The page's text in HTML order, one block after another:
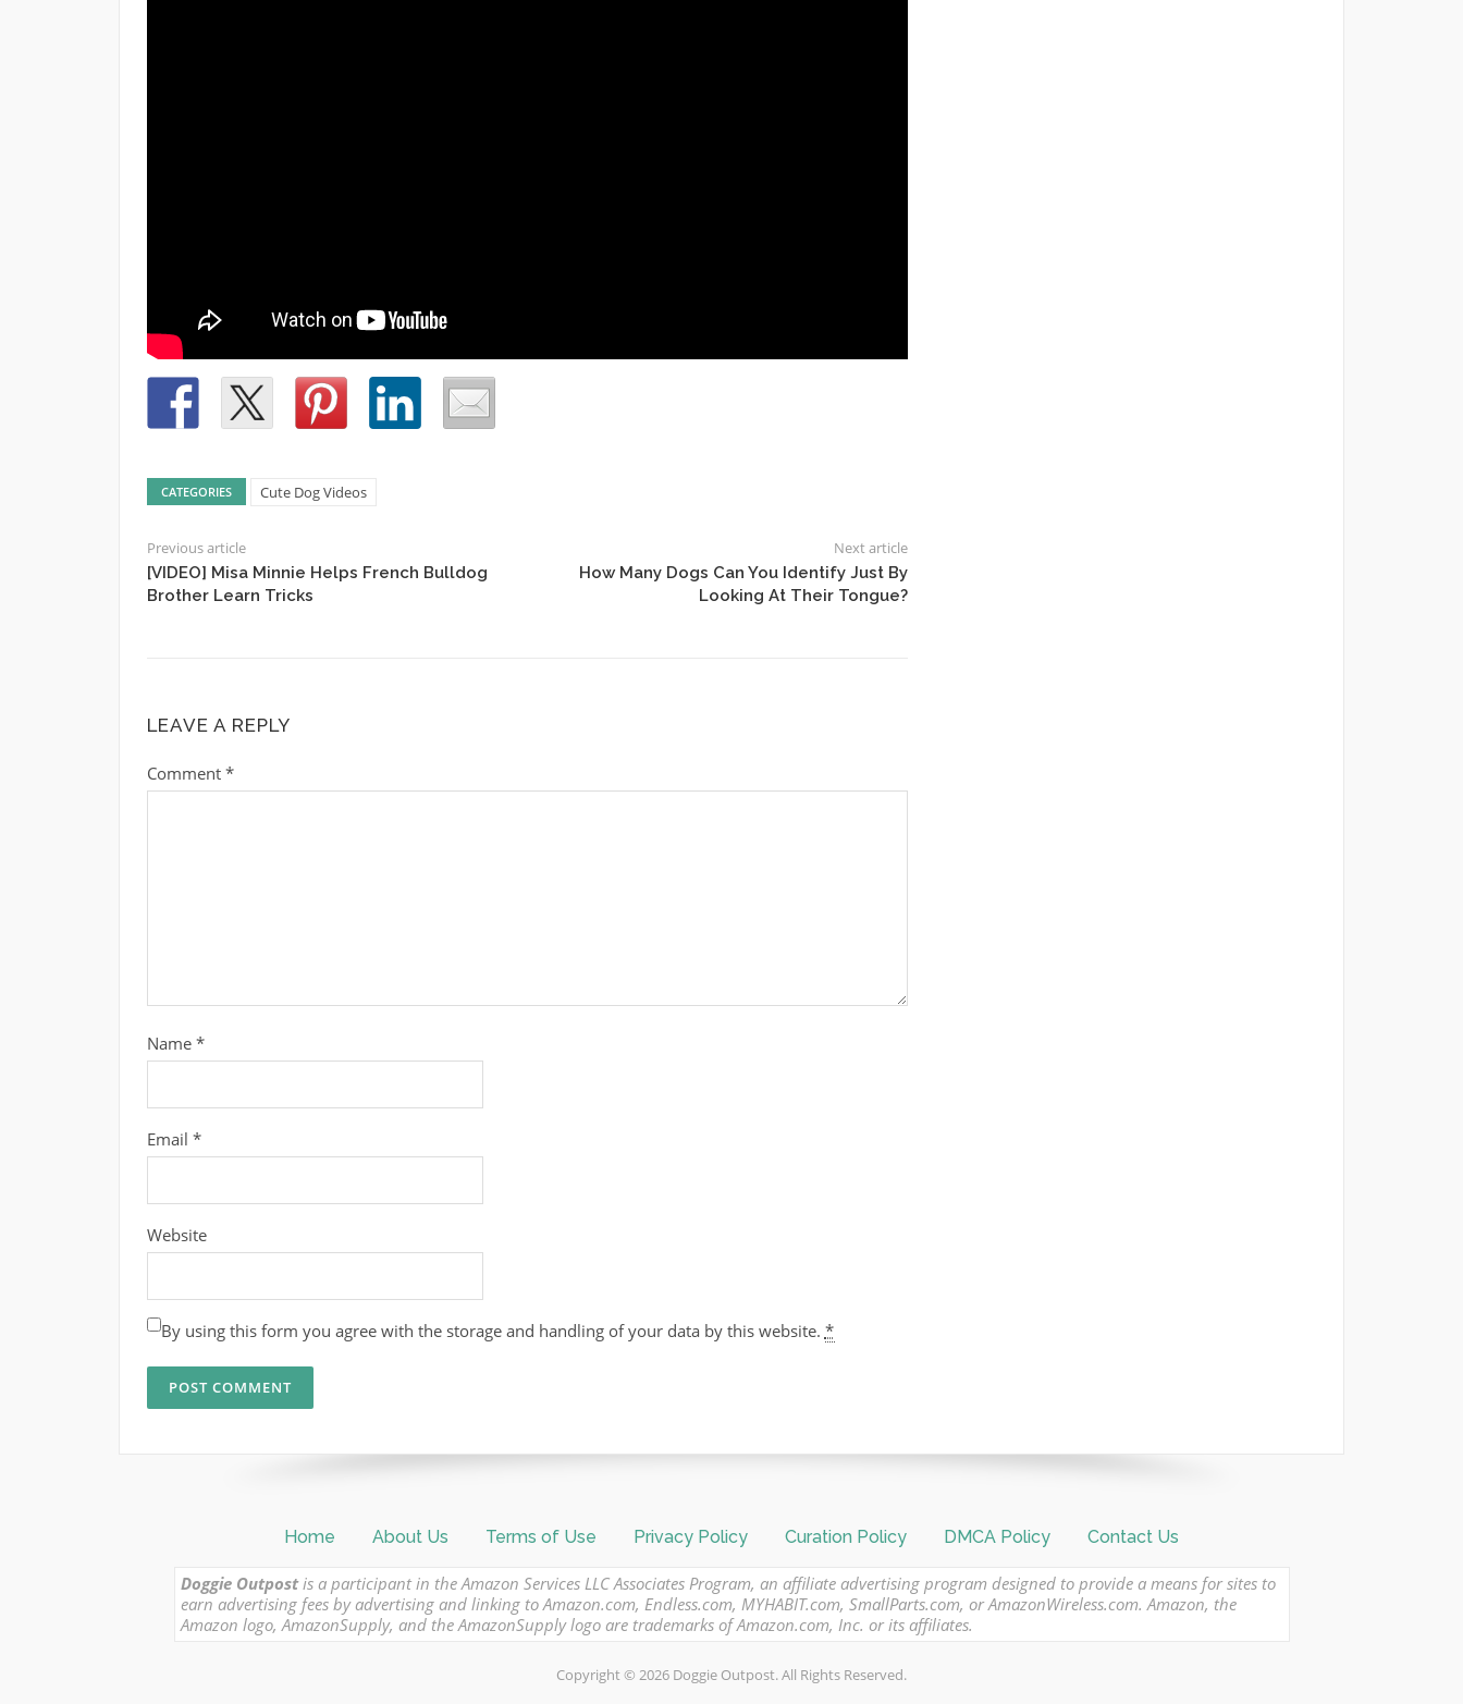
CATEGORIES Cute Dog Videos
Previous article
[VIDEO] Misa Minnie Helps French Bulldog
Brother Learn Tricks
Next article
How Many Dogs Can You Identify Just By
Looking At Their Tongue?
LEAVE A REPLY
Comment *
Name *
Email *
Website
By using this form you agree with the storage and handling of your data by this website. *
Home About Us Terms of Use Privacy Policy Curation Policy DMCA Policy Contact Us
Doggie Outpostis a participant in the Amazon Services LLC Associates Program, an affiliate advertising program designed to provide a means for sites to
earn advertising fees by advertising and linking to Amazon.com, Endless.com, MYHABIT.com, SmallParts.com, or AmazonWireless.com. Amazon, the
Amazon logo, AmazonSupply, and the AmazonSupply logo are trademarks of Amazon.com, Inc. or its affiliates.
Copyright © 2026 Doggie Outpost. All Rights Reserved.